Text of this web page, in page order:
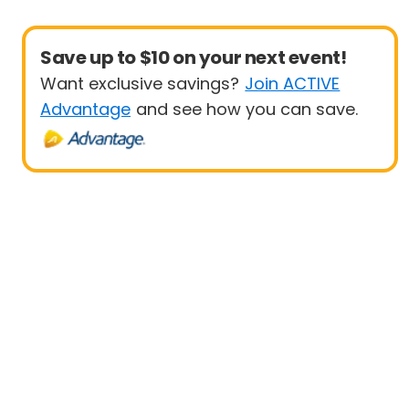
Save up to $10 on your next event!
Want exclusive savings? Join ACTIVE
Advantage and see how you can save.